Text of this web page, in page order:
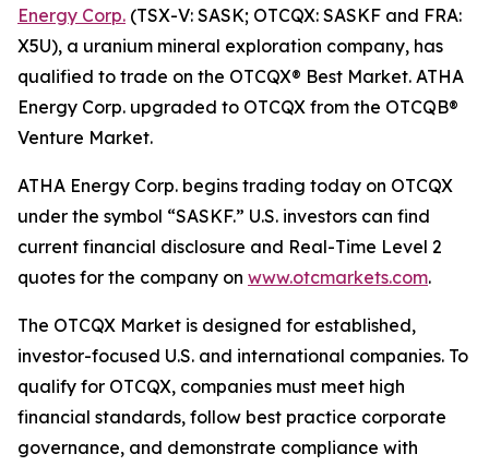
Energy Corp. (TSX-V: SASK; OTCQX: SASKF and FRA:
X5U), a uranium mineral exploration company, has
qualified to trade on the OTCQX® Best Market. ATHA
Energy Corp. upgraded to OTCQX from the OTCQB®
Venture Market.
ATHA Energy Corp. begins trading today on OTCQX
under the symbol “SASKF.” U.S. investors can find
current financial disclosure and Real-Time Level 2
quotes for the company on www.otcmarkets.com.
The OTCQX Market is designed for established,
investor-focused U.S. and international companies. To
qualify for OTCQX, companies must meet high
financial standards, follow best practice corporate
governance, and demonstrate compliance with